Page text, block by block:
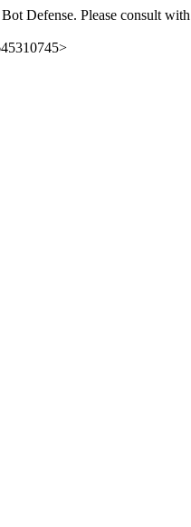
Defense. Please consult